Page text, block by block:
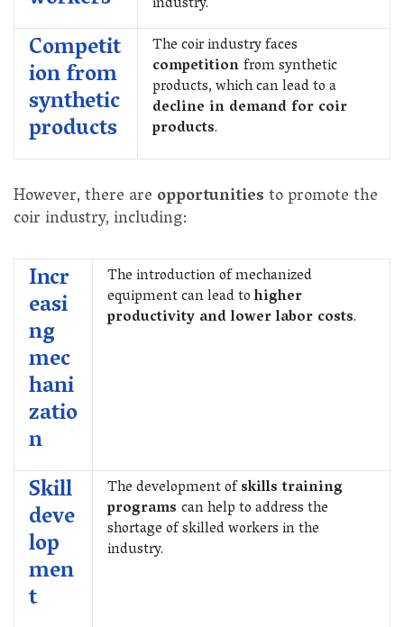
Competit
ion from
synthetic
products
The coir industry faces
competitionfrom synthetic
products, which can lead to a
decline in demand for coir
products.
However, there are opportunitiesto promote the
coir industry, including:
Incr
easi
ng
mec
hani
zatio
n
The introduction of mechanized
equipment can lead tohigher
productivity and lower labor costs.
Skill
deve
lop
men
t
The development ofskills training
programs can help to address the
shortage of skilled workers in the
industry.